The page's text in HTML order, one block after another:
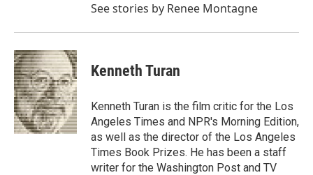
See stories by Renee Montagne
Kenneth Turan
Kenneth Turan is the film critic for the Los
Angeles Times and NPR's Morning Edition,
as well as the director of the Los Angeles
Times Book Prizes. He has been a staff
writer for the Washington Post and TV